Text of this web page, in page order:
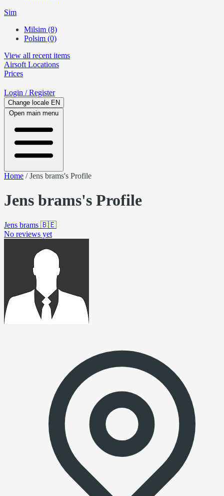
Sim
Milsim (8)
Polsim (0)
View all recent items
Airsoft Locations
Prices
Login / Register
Change locale EN
Open main menu
Home /Jens brams's Profile
Jens brams's Profile
Jens brams 🇧🇪
No reviews yet